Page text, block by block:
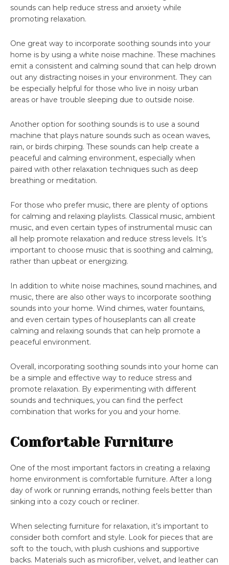
sounds can help reduce stress and anxiety while
promoting relaxation.
One great way to incorporate soothing sounds into your
home is by using a white noise machine. These machines
emit a consistent and calming sound that can help drown
out any distracting noises in your environment. They can
be especially helpful for those who live in noisy urban
areas or have trouble sleeping due to outside noise.
Another option for soothing sounds is to use a sound
machine that plays nature sounds such as ocean waves,
rain, or birds chirping. These sounds can help create a
peaceful and calming environment, especially when
paired with other relaxation techniques such as deep
breathing or meditation.
For those who prefer music, there are plenty of options
for calming and relaxing playlists. Classical music, ambient
music, and even certain types of instrumental music can
all help promote relaxation and reduce stress levels. It’s
important to choose music that is soothing and calming,
rather than upbeat or energizing.
In addition to white noise machines, sound machines, and
music, there are also other ways to incorporate soothing
sounds into your home. Wind chimes, water fountains,
and even certain types of houseplants can all create
calming and relaxing sounds that can help promote a
peaceful environment.
Overall, incorporating soothing sounds into your home can
be a simple and effective way to reduce stress and
promote relaxation. By experimenting with different
sounds and techniques, you can find the perfect
combination that works for you and your home.
Comfortable Furniture
One of the most important factors in creating a relaxing
home environment is comfortable furniture. After a long
day of work or running errands, nothing feels better than
sinking into a cozy couch or recliner.
When selecting furniture for relaxation, it’s important to
consider both comfort and style. Look for pieces that are
soft to the touch, with plush cushions and supportive
backs. Materials such as microfiber, velvet, and leather can